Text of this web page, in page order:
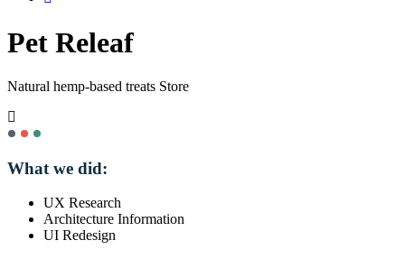
Pet Releaf
Natural hemp-based treats Store
What we did:
UX Research
Architecture Information
UI Redesign